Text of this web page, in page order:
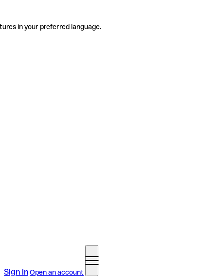
in your preferred language.
Sign inOpen an account